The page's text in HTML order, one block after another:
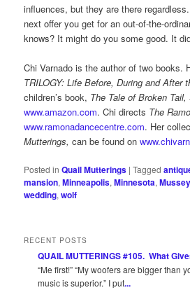
influences, but they are there
next offer you get for an out-of-the-
knows? It might do you some good. It
Chi Varnado is the author of two books.
TRILOGY: Life Before, During and After
children’s book, The Tale of Broken Tail,
www.amazon.com. Chi directs The
www.ramonadancecentre.com. Her
Mutterings,can be found on
Posted in Quail Mutterings |Tagged
mansion,Minneapolis,Minnesota,
wedding,wolf
RECENT POSTS
QUAIL MUTTERINGS #105. What
“Me first!” “My woofers are bigger than
music is superior.” I put...